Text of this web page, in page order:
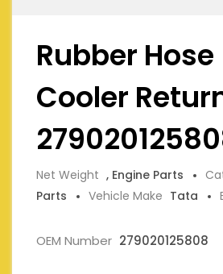
Rubber Hose
Cooler
Net Weight , Engine Parts
Parts
Vehicle Make Tata
OEM Number 279020125808